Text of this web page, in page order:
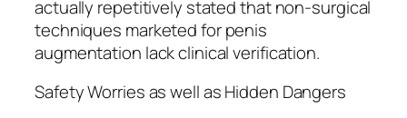
actually repetitively stated that non-surgical
techniques marketed for penis
augmentation lack clinical verification.
Safety Worries as well as Hidden Dangers